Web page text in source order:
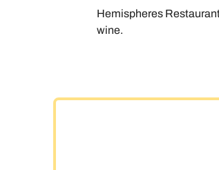
Hemispheres
wine.